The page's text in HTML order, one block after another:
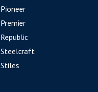
Pioneer
Premier
Republic
Steelcraft
Stiles